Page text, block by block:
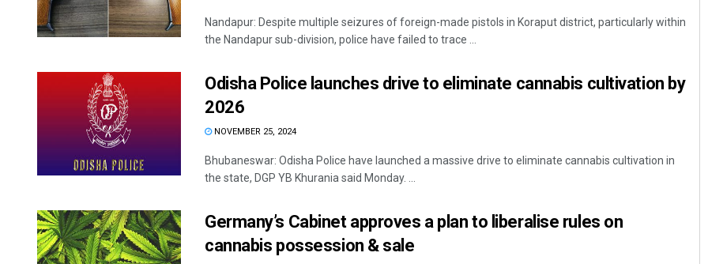
Nandapur: Despite multiple seizures of foreign-made pistols in Koraput district, particularly within
the Nandapur sub-division, police have failed to trace ...
Odisha Police launches drive to eliminate cannabis cultivation by
2026
NOVEMBER 25, 2024
Bhubaneswar: Odisha Police have launched a massive drive to eliminate cannabis cultivation in
the state, DGP YB Khurania said Monday. ...
Germany’s Cabinet approves a plan to liberalise rules on
cannabis possession & sale
DECEMBER 12, 2019